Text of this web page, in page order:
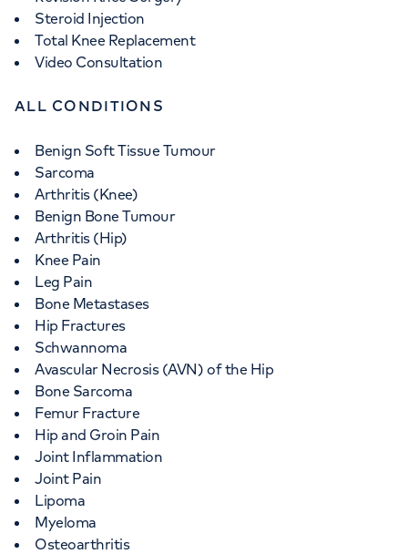
Steroid Injection
Total Knee Replacement
Video Consultation
ALL CONDITIONS
Benign Soft Tissue Tumour
Sarcoma
Arthritis (Knee)
Benign Bone Tumour
Arthritis (Hip)
Knee Pain
Leg Pain
Bone Metastases
Hip Fractures
Schwannoma
Avascular Necrosis (AVN) of the Hip
Bone Sarcoma
Femur Fracture
Hip and Groin Pain
Joint Inflammation
Joint Pain
Lipoma
Myeloma
Osteoarthritis